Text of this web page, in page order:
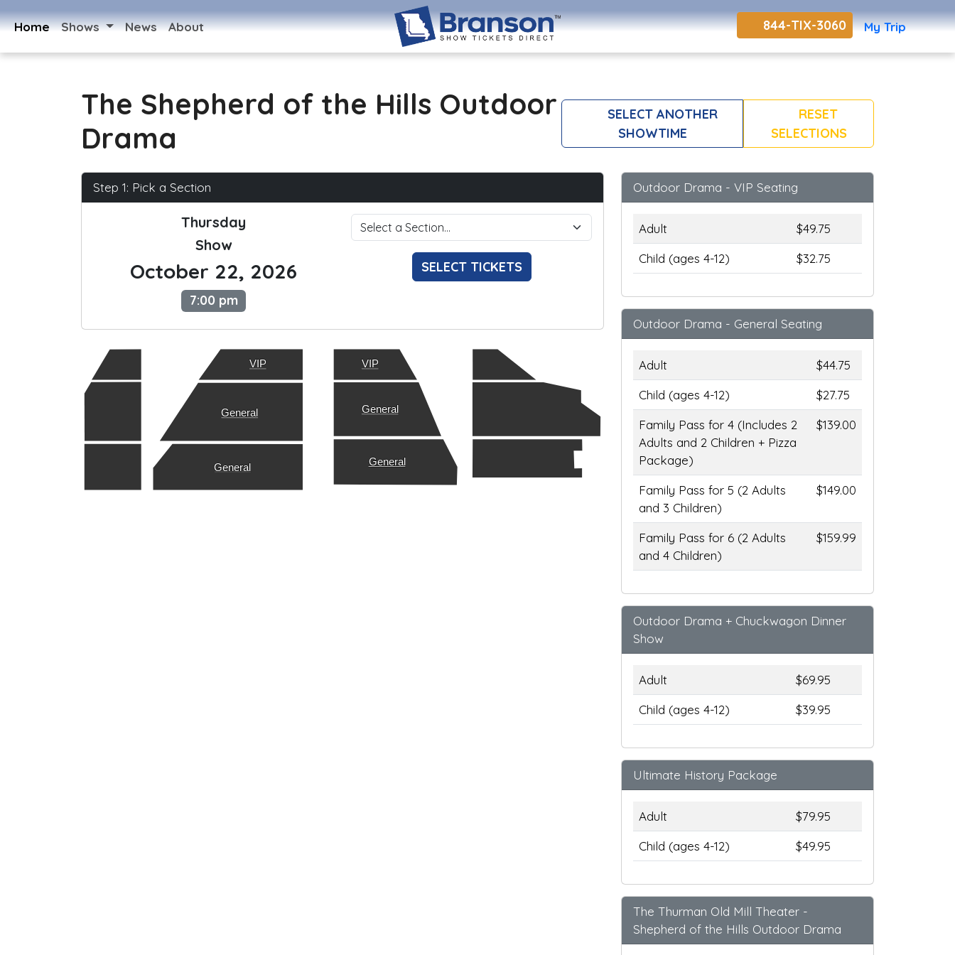
Home Shows News About 844-TIX-3060 My Trip
The Shepherd of the Hills Outdoor
Drama
SELECT ANOTHER
SHOWTIME
RESET
SELECTIONS
Step 1: Pick a Section
Thursday
Show
October 22, 2026
7:00 pm
SELECT TICKETS
VIP VIP
General General
General General
Outdoor Drama - VIP Seating
Adult
$49.75
Child (ages 4-12)
$32.75
Outdoor Drama - General Seating
Adult
$44.75
Child (ages 4-12)
$27.75
Family Pass for 4 (Includes 2
Adults and 2 Children + Pizza
Package)
$139.00
Family Pass for 5 (2 Adults
and 3 Children)
$149.00
Family Pass for 6 (2 Adults
and 4 Children)
$159.99
Outdoor Drama + Chuckwagon Dinner
Show
Adult
$69.95
Child (ages 4-12)
$39.95
Ultimate History Package
Adult
$79.95
Child (ages 4-12)
$49.95
The Thurman Old Mill Theater -
Shepherd of the Hills Outdoor Drama